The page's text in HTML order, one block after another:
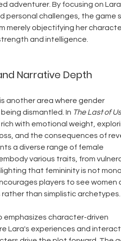
adventurer. By focusing on
personal challenges, the game
merely objectifying her
and intelligence.
Narrative Depth
another area where gender
dismantled. In The Last of
rich with emotional weight,
and the consequences of
a diverse range of female
various traits, from
that femininity is not
players to see women
rather than simplistic archetypes.
emphasizes character-driven
Lara's experiences and